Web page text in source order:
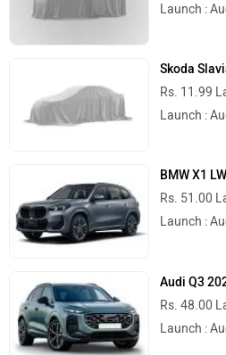
Skoda
Rs. 11.99
Launch :
BMW X1
Rs. 51.00
Launch :
Audi Q3
Rs. 48.00
Launch :